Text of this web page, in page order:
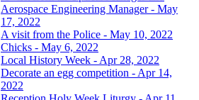
Aerospace Engineering Manager - May
17, 2022
A visit from the Police - May 10, 2022
Chicks - May 6, 2022
Local History Week - Apr 28, 2022
Decorate an egg competition - Apr 14,
2022